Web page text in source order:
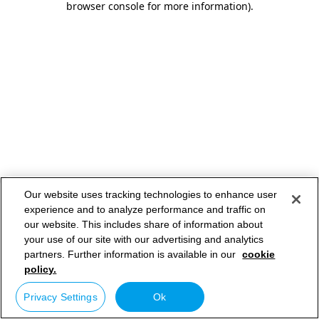
browser console for more information).
Our website uses tracking technologies to enhance user
experience and to analyze performance and traffic on
our website. This includes share of information about
your use of our site with our advertising and analytics
partners. Further information is available in our cookie
policy.
Privacy Settings Ok